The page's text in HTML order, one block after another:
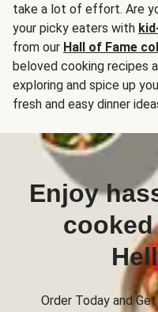
take a lot of effort. Are
your picky eaters with
from our Hall of Fame
beloved cooking recipes
exploring and spice up
fresh and easy dinner
Enjoy
Order Today and